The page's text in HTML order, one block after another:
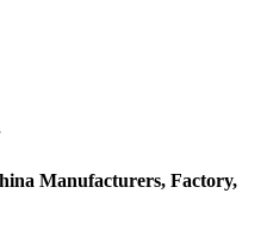
Manufacturers, Factory,